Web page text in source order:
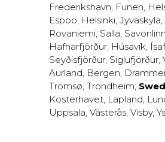
Frederikshavn, Funen,
Espoo, Helsinki, Jyväskylä,
Rovaniemi, Salla,
Hafnarfjörður, Húsavík,
Seyðisfjörður, Siglufjörður,
Aurland, Bergen,
Tromsø, Trondheim;
Kosterhavet, Lapland,
Uppsala, Västerås, Visby,